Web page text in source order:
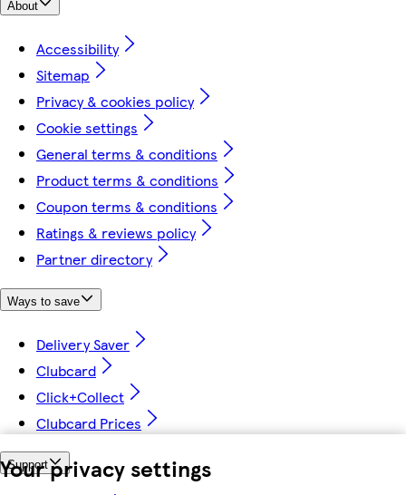
Your privacy settings
About
Accessibility
Sitemap
Privacy & cookies policy
Cookie settings
General terms & conditions
Product terms & conditions
Coupon terms & conditions
Ratings & reviews policy
Partner directory
Ways to save
Delivery Saver
Clubcard
Click+Collect
Clubcard Prices
Support